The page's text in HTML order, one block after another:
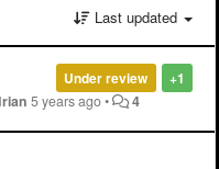
Last updated
+1
Under review
5 years ago• 4